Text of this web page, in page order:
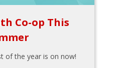
Co-op This
of the year is on now!